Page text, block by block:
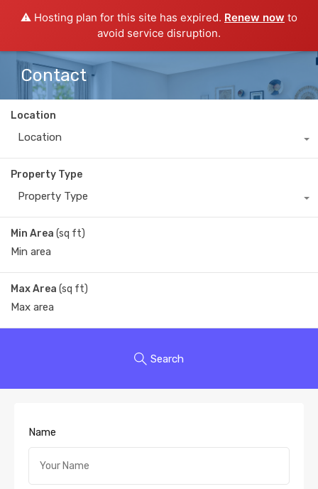
⚠️ Hosting plan for this site has expired. Renew now to
avoid service disruption.
Contact
Location
Location
Property Type
Property Type
Min Area (sq ft)
Max Area (sq ft)
Search
Name